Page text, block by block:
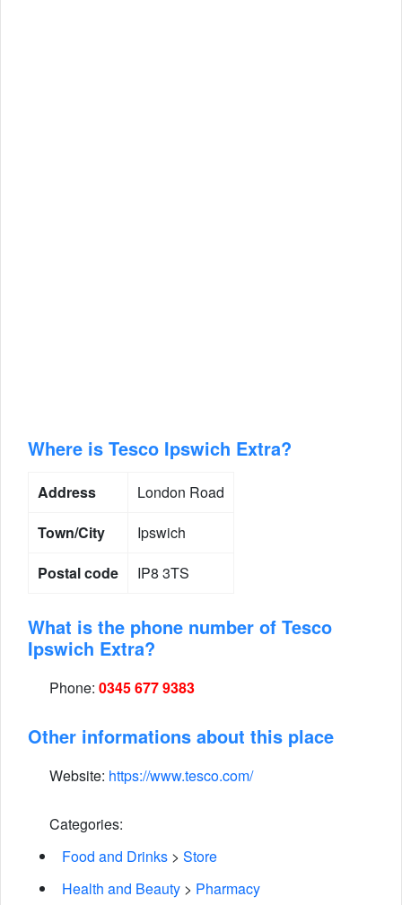
Where is Tesco Ipswich Extra?
Address
London Road
Town/City
Ipswich
Postal code
IP8 3TS
What is the phone number of Tesco
Ipswich Extra?
Phone: 0345 677 9383
Other informations about this place
Website: https://www.tesco.com/
Categories:
Food and Drinks > Store
Health and Beauty > Pharmacy